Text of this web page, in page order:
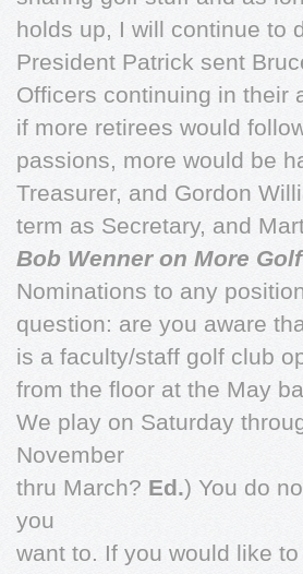
holds up, I will continue to
President Patrick sent
Officers continuing in their
if more retirees would
passions, more would be
Treasurer, and Gordon
term as Secretary, and
Bob Wenner on More Golf
Nominations to any
question: are you aware
is a faculty/staff golf club
from the floor at the May
We play on Saturday
November
thru March? Ed.) You do
you
want to. If you would like